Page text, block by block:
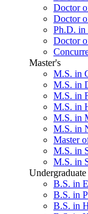
Doctor
Doctor
Ph.D. in
Doctor
Master's
M.S. in
M.S. in
M.S. in
M.S. in
M.S. in
M.S. in
Master
M.S. in
M.S. in
Undergraduate
B.S. in
B.S. in
B.S. in